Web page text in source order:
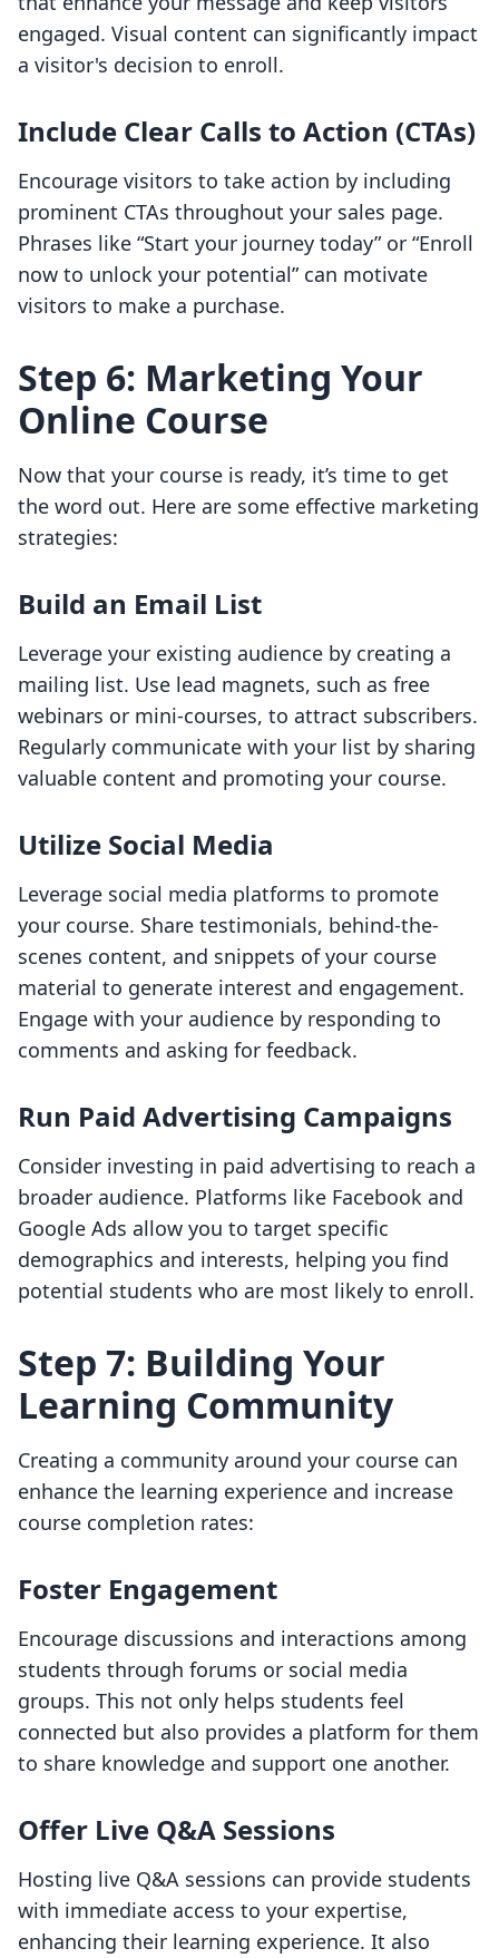
engaged. Visual content can significantly impact
a visitor's decision to enroll.
Include Clear Calls to Action (CTAs)
Encourage visitors to take action by including
prominent CTAs throughout your sales page.
Phrases like “Start your journey today” or “Enroll
now to unlock your potential” can motivate
visitors to make a purchase.
Step 6: Marketing Your
Online Course
Now that your course is ready, it’s time to get
the word out. Here are some effective marketing
strategies:
Build an Email List
Leverage your existing audience by creating a
mailing list. Use lead magnets, such as free
webinars or mini-courses, to attract subscribers.
Regularly communicate with your list by sharing
valuable content and promoting your course.
Utilize Social Media
Leverage social media platforms to promote
your course. Share testimonials, behind-the-
scenes content, and snippets of your course
material to generate interest and engagement.
Engage with your audience by responding to
comments and asking for feedback.
Run Paid Advertising Campaigns
Consider investing in paid advertising to reach a
broader audience. Platforms like Facebook and
Google Ads allow you to target specific
demographics and interests, helping you find
potential students who are most likely to enroll.
Step 7: Building Your
Learning Community
Creating a community around your course can
enhance the learning experience and increase
course completion rates:
Foster Engagement
Encourage discussions and interactions among
students through forums or social media
groups. This not only helps students feel
connected but also provides a platform for them
to share knowledge and support one another.
Offer Live Q&A Sessions
Hosting live Q&A sessions can provide students
with immediate access to your expertise,
enhancing their learning experience. It also